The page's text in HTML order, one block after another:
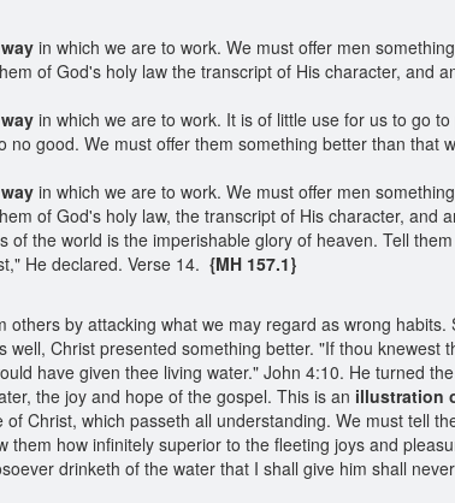
in which we are to work. We must offer men
of God's holy law the transcript of His character, and
in which we are to work. It is of little use for us to go
no good. We must offer them something better than
in which we are to work. We must offer men
of God's holy law, the transcript of His character,
of the world is the imperishable glory of heaven. Tell
He declared. Verse 14. {MH 157.1}
others by attacking what we may regard as wrong
well, Christ presented something better. "If thou
have given thee living water." John 4:10. He turned
the joy and hope of the gospel. This is an illustration
Christ, which passeth all understanding. We must tell
them how infinitely superior to the fleeting joys and
drinketh of the water that I shall give him shall